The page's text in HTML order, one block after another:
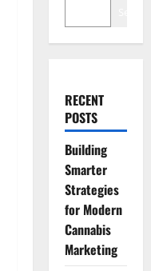
RECENT
POSTS
Building
Smarter
Strategies
for Modern
Cannabis
Marketing